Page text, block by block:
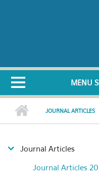
MENU
JOURNAL ARTICLES
Journal Articles
Journal Articles